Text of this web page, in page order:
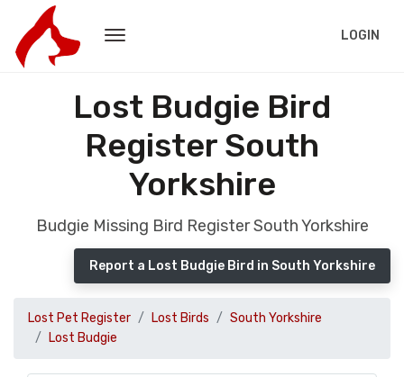
LOGIN
Lost Budgie Bird
Register South
Yorkshire
Budgie Missing Bird Register South Yorkshire
Report a Lost Budgie Bird in South Yorkshire
Lost Pet Register Lost Birds
South Yorkshire
Lost Budgie